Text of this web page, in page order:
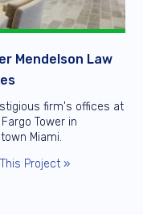
Mendelson Law
firm's offices at
Tower in
Miami.
Project »